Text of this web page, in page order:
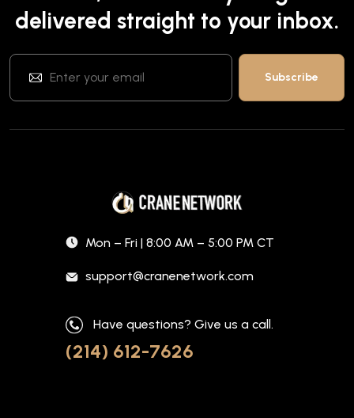
delivered straight to your inbox.
Mon – Fri | 8:00 AM – 5:00 PM CT
support@cranenetwork.com
Have questions? Give us a call.
(214) 612-7626